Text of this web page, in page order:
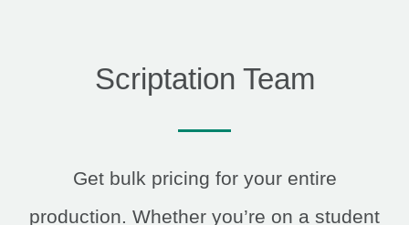
Scriptation Team
Get bulk pricing for your entire
production. Whether you’re on a student